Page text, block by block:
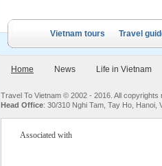
Vietnam tours Travel
Home News Life in Vietnam
Travel To Vietnam © 2002 - 2016. All
Head Office: 30/310 Nghi Tam, Tay Ho, Hanoi,
Associated with